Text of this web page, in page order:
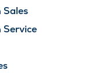
Sales
Service